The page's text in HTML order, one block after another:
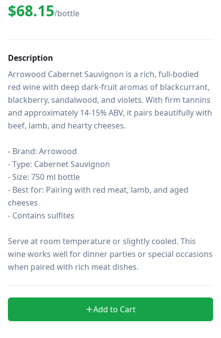
$68.15/bottle
Description
Arrowood Cabernet Sauvignon is a rich, full-bodied
red wine with deep dark-fruit aromas of blackcurrant,
blackberry, sandalwood, and violets. With firm tannins
and approximately 14-15% ABV, it pairs beautifully with
beef, lamb, and hearty cheeses.
- Brand: Arrowood
- Type: Cabernet Sauvignon
- Size: 750 ml bottle
- Best for: Pairing with red meat, lamb, and aged
cheeses
- Contains sulfites
Serve at room temperature or slightly cooled. This
wine works well for dinner parties or special occasions
when paired with rich meat dishes.
Add to Cart